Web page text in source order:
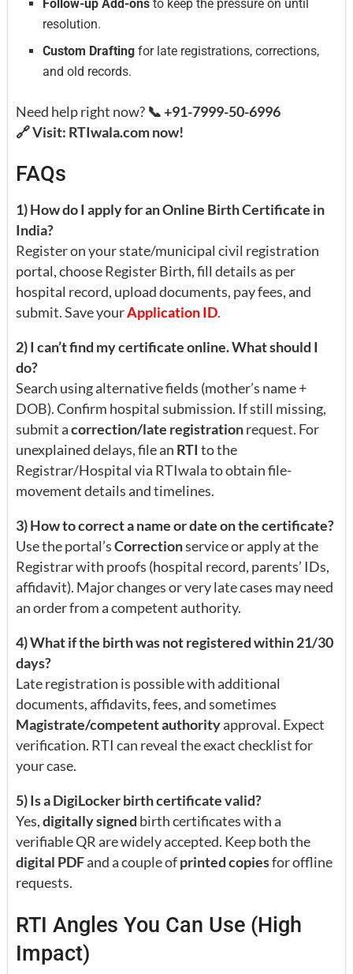
Follow-up Add-ons to keep the pressure on until
resolution.
Custom Drafting for late registrations, corrections,
and old records.
Need help right now? 📞 +91-7999-50-6996
🔗 Visit: RTIwala.com now!
FAQs
1) How do I apply for an Online Birth Certificate in
India?
Register on your state/municipal civil registration
portal, choose Register Birth, fill details as per
hospital record, upload documents, pay fees, and
submit. Save yourApplication ID.
2) I can’t find my certificate online. What should I
do?
Search using alternative fields (mother’s name +
DOB). Confirm hospital submission. If still missing,
submit acorrection/late registrationrequest. For
unexplained delays, file an RTI to the
Registrar/Hospital via RTIwala to obtain file-
movement details and timelines.
3) How to correct a name or date on the certificate?
Use the portal’sCorrectionservice or apply at the
Registrar with proofs (hospital record, parents’ IDs,
affidavit). Major changes or very late cases may need
an order from a competent authority.
4) What if the birth was not registered within 21/30
days?
Late registration is possible with additional
documents, affidavits, fees, and sometimes
Magistrate/competent authorityapproval. Expect
verification. RTI can reveal the exact checklist for
your case.
5) Is a DigiLocker birth certificate valid?
Yes,digitally signed birth certificates with a
verifiable QR are widely accepted. Keep both the
digital PDFand a couple ofprinted copiesfor offline
requests.
RTI Angles You Can Use (High
Impact)